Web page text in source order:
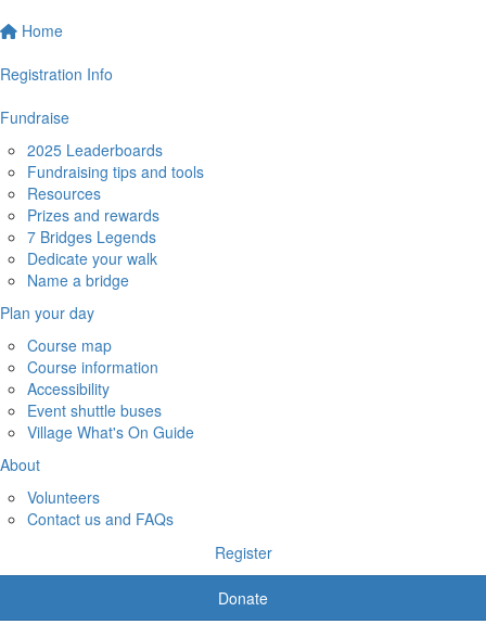
Home
Registration Info
Fundraise
2025 Leaderboards
Fundraising tips and tools
Resources
Prizes and rewards
7 Bridges Legends
Dedicate your walk
Name a bridge
Plan your day
Course map
Course information
Accessibility
Event shuttle buses
Village What's On Guide
About
Volunteers
Contact us and FAQs
Register
Donate